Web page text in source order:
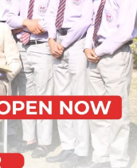
to everything they